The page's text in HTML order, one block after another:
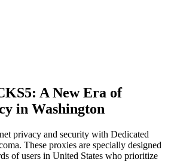
A New Era of
in Washington
privacy and security with Dedicated
. These proxies are specially designed
of users in United States who prioritize